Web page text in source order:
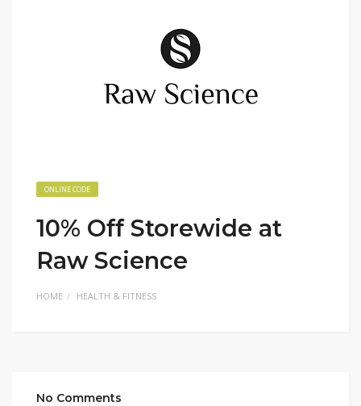
ONLINE CODE
10% Off Storewide at
Raw Science
HOME HEALTH & FITNESS
No Comments